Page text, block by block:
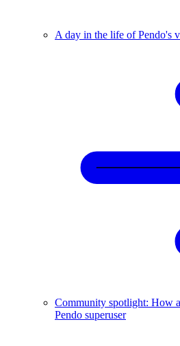
A day in the life of Pendo's
Community spotlight: How
Pendo superuser